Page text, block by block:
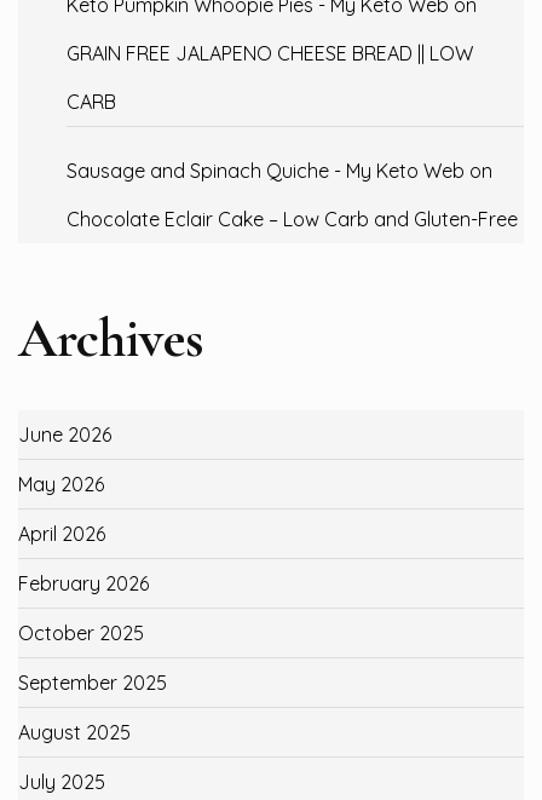
Keto Pumpkin Whoopie Pies - My Keto Web on
GRAIN FREE JALAPENO CHEESE BREAD || LOW
CARB
Sausage and Spinach Quiche - My Keto Web on
Chocolate Eclair Cake – Low Carb and Gluten-Free
Archives
June 2026
May 2026
April 2026
February 2026
October 2025
September 2025
August 2025
July 2025